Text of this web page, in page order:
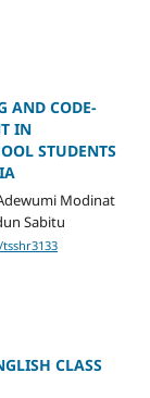
AND CODE-
IN
STUDENTS
Modinat
Sabitu
CLASS